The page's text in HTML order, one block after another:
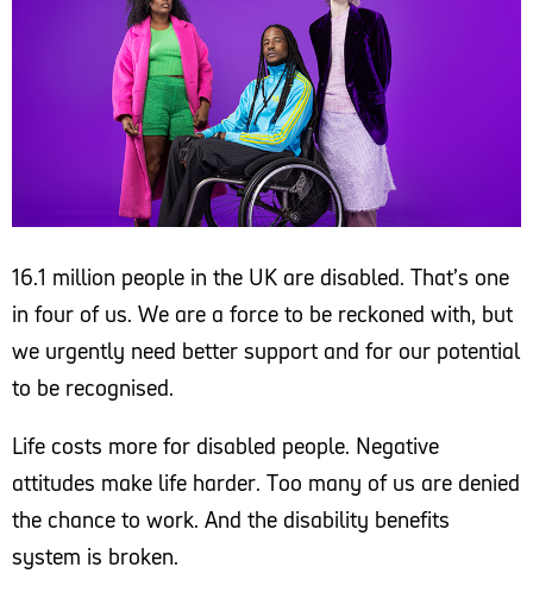
16.1 million people in the UK are disabled. That’s one
in four of us. We are a force to be reckoned with, but
we urgently need better support and for our potential
to be recognised.
Life costs more for disabled people. Negative
attitudes make life harder. Too many of us are denied
the chance to work. And the disability benefits
system is broken.